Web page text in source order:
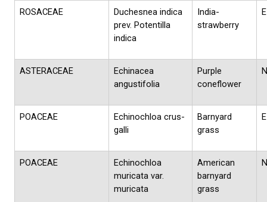
ROSACEAE
Duchesnea indica
prev. Potentilla
indica
India-
strawberry
E
ASTERACEAE
Echinacea
angustifolia
Purple
coneflower
N
POACEAE
Echinochloa crus-
galli
Barnyard
grass
E
POACEAE
Echinochloa
muricata var.
muricata
American
barnyard
grass
N